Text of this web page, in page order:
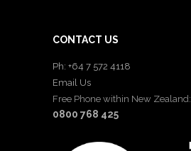
CONTACT US
Ph: +64 7 572 4118
Email Us
Free Phone within New Zealand:
0800 768 425